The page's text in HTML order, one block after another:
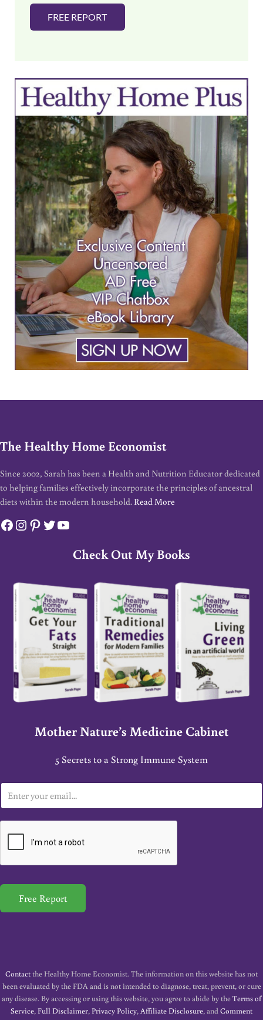
FREE REPORT
The Healthy Home Economist
Since 2002, Sarah has been a Health and Nutrition Educator dedicated
to helping families effectively incorporate the principles of ancestral
diets within the modern household. Read More
Facebook
Instagram
Pinterest
Twitter
YouTube
Check Out My Books
Mother Nature’s Medicine Cabinet
5 Secrets to a Strong Immune System
m
a
*
Free Report
Contactthe Healthy Home Economist. The information on this website has not
been evaluated by the FDA and is not intended to diagnose, treat, prevent, or cure
any disease. By accessing or using this website, you agree to abide by theTerms of
Service,Full Disclaimer,Privacy Policy,Affiliate Disclosure, andComment